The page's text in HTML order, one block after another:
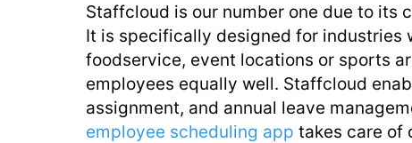
Staffcloud is our number one due to its
It is specifically designed for industries
foodservice, event locations or sports
employees equally well. Staffcloud
assignment, and annual leave
employee scheduling app takes care of